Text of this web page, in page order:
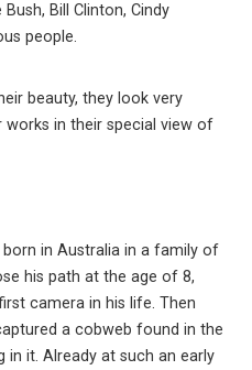
Bill Clinton, Cindy
people.
beauty, they look very
in their special view of
in Australia in a family of
his path at the age of 8,
camera in his life. Then
a cobweb found in the
in it. Already at such an early